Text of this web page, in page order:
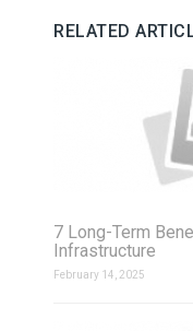
RELATED
7 Long-Term
Infrastructure
February 14, 2025